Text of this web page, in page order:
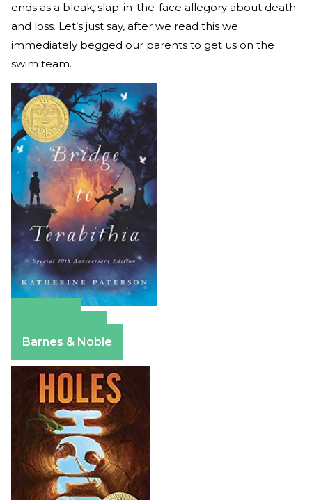
ends as a bleak, slap-in-the-face allegory about death
and loss. Let’s just say, after we read this we
immediately begged our parents to get us on the
swim team.
Barnes & Noble